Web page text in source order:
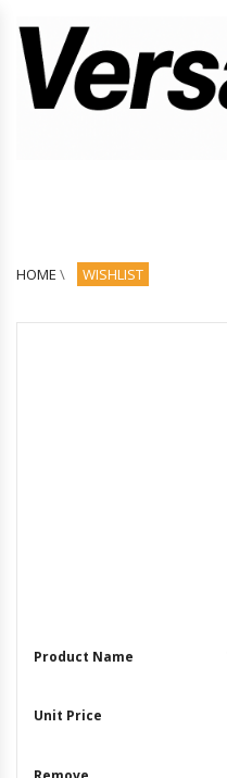
HOME \ WISHLIST